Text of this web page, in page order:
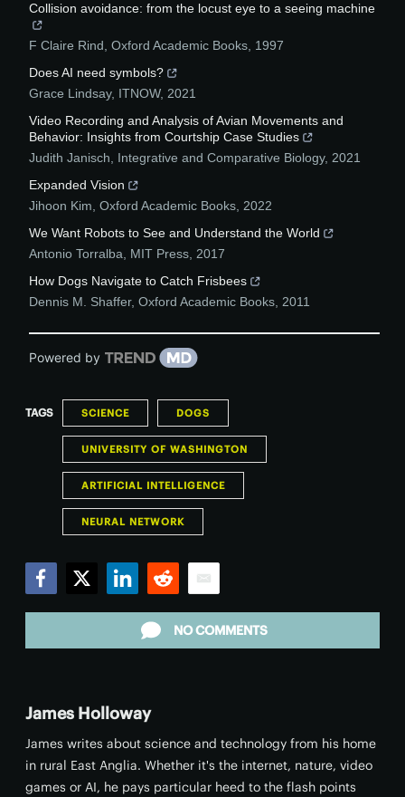
Collision avoidance: from the locust eye to a seeing machine
F Claire Rind Oxford Academic Books 1997
Does AI need symbols?
Grace Lindsay, ITNOW, 2021
Video Recording and Analysis of Avian Movements and
Behavior: Insights from Courtship Case Studies
Judith Janisch
Integrative and Comparative Biology, 2021
Expanded Vision
Jihoon Kim Oxford Academic Books 2022
We Want Robots to See and Understand the World
Antonio Torralba
MIT Press 2017
How Dogs Navigate to Catch Frisbees
Dennis M. Shaffer, Oxford Academic Books 2011
Powered by
TAGS SCIENCE DOGS
UNIVERSITY OF WASHINGTON
ARTIFICIAL INTELLIGENCE
NEURAL NETWORK
NO COMMENTS
James Holloway
James writes about science and technology from his home
in rural East Anglia. Whether it's the internet, nature, video
games or AI, he pays particular heed to the flash points